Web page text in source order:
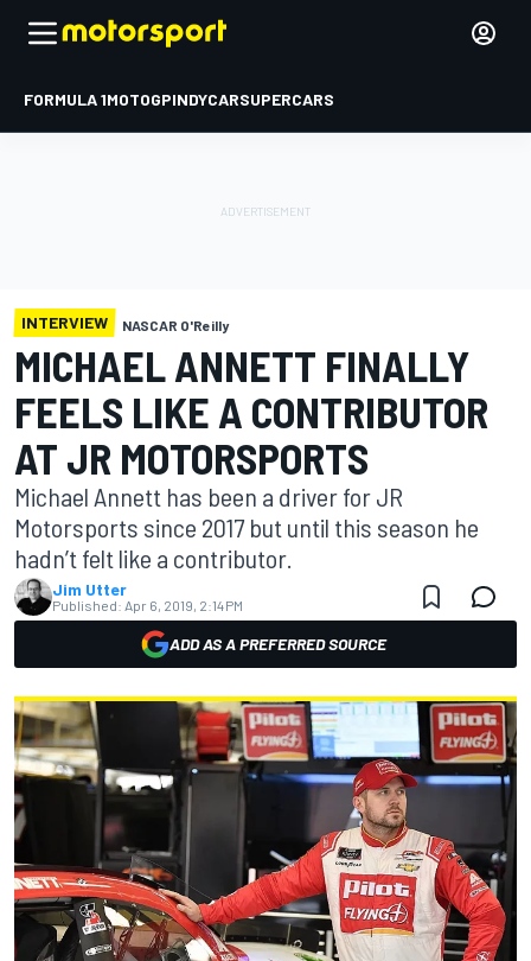
FORMULA 1MOTOGPINDYCARSUPERCARS
INTERVIEW NASCAR O'Reilly
MICHAEL ANNETT FINALLY
FEELS LIKE A CONTRIBUTOR
AT JR MOTORSPORTS
Michael Annett has been a driver for JR
Motorsports since 2017 but until this season he
hadn’t felt like a contributor.
Jim Utter
Published: Apr 6, 2019, 2:14 PM
ADD AS A PREFERRED SOURCE